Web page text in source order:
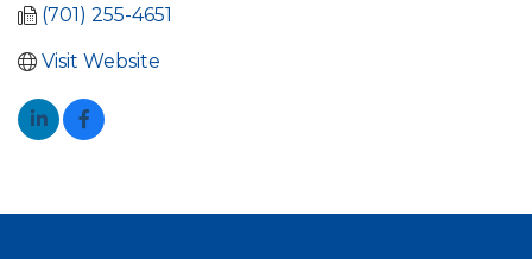
(701) 255-4651
Visit Website